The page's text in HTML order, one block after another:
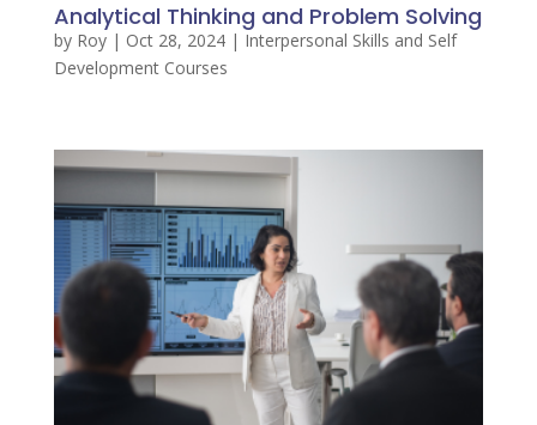
Analytical Thinking and Problem Solving
by Roy| Oct 28, 2024| Interpersonal Skills and Self
Development Courses